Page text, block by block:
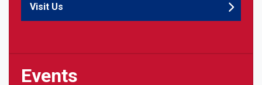
Visit Us
Events